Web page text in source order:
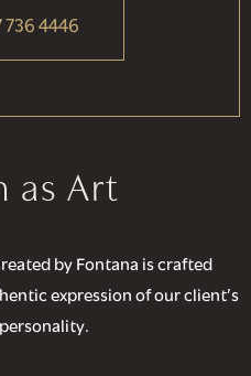
736 4446
as Art
by Fontana is crafted
expression of our client’s